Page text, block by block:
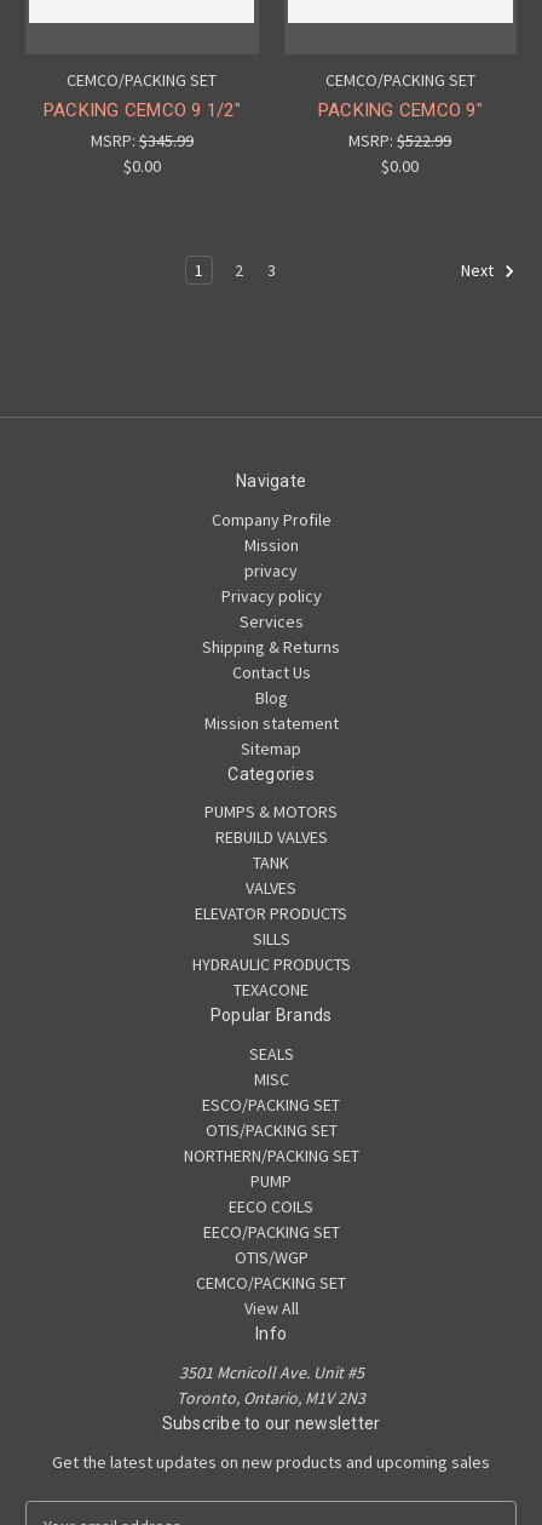
CEMCO/PACKING SET
PACKING CEMCO 9 1/2"
MSRP:$345.99
$0.00
CEMCO/PACKING SET
PACKING CEMCO 9"
MSRP:$522.99
$0.00
1 2 3 Next
Navigate
Company Profile
Mission
privacy
Privacy policy
Services
Shipping & Returns
Contact Us
Blog
Mission statement
Sitemap
Categories
PUMPS & MOTORS
REBUILD VALVES
TANK
VALVES
ELEVATOR PRODUCTS
SILLS
HYDRAULIC PRODUCTS
TEXACONE
Popular Brands
SEALS
MISC
ESCO/PACKING SET
OTIS/PACKING SET
NORTHERN/PACKING SET
PUMP
EECO COILS
EECO/PACKING SET
OTIS/WGP
CEMCO/PACKING SET
View All
Info
3501 Mcnicoll Ave. Unit #5
Toronto, Ontario, M1V 2N3
Subscribe to our newsletter
Get the latest updates on new products and upcoming sales